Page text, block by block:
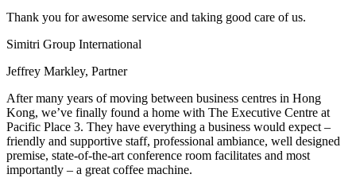
Thank you for awesome service and taking good care of us.
Simitri Group International
Jeffrey Markley, Partner
After many years of moving between business centres in Hong
Kong, we’ve finally found a home with The Executive Centre at
Pacific Place 3. They have everything a business would expect –
friendly and supportive staff, professional ambiance, well designed
premise, state-of-the-art conference room facilitates and most
importantly – a great coffee machine.